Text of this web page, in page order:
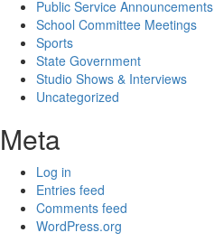
Public Service Announcements
School Committee Meetings
Sports
State Government
Studio Shows & Interviews
Uncategorized
Meta
Log in
Entries feed
Comments feed
WordPress.org